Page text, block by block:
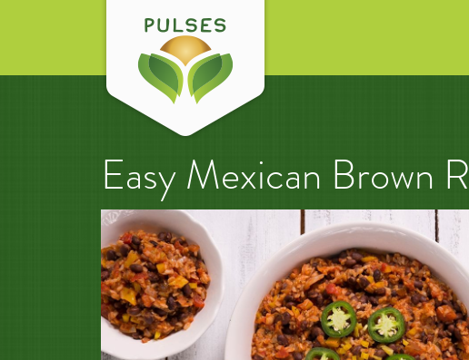
Easy Mexican Brown